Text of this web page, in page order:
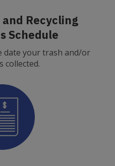
Recycling
Schedule
date your trash and/or
collected.